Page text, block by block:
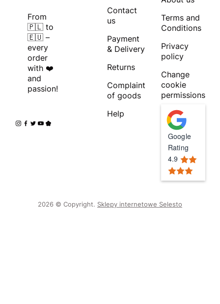
From
🇵🇱 to
🇪🇺 –
every
order
with ❤️
and
passion!
Contact
us
Payment
& Delivery
Returns
Complaint
of goods
Help
Terms and
Conditions
Privacy
policy
Change
cookie
permissions
Google
Rating
4.9
2026 © Copyright. Sklepy internetowe Selesto